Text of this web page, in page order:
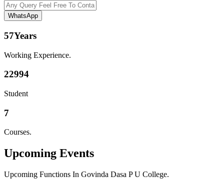
WhatsApp
57Years
Working Experience.
22994
Student
7
Courses.
Upcoming Events
Upcoming Functions In Govinda Dasa P U College.